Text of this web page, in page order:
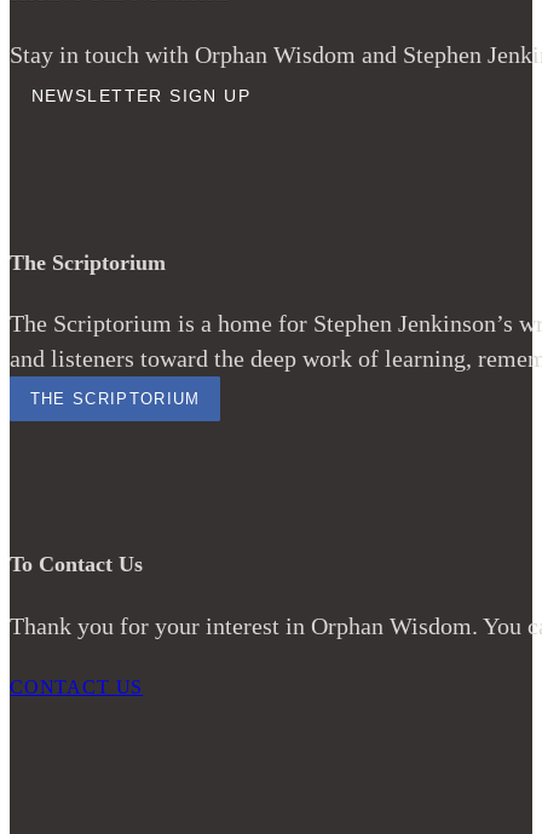
Stay in touch with Orphan Wisdom and Stephen
NEWSLETTER SIGN UP
The Scriptorium
The Scriptorium is a home for Stephen Jenkinson’s
and listeners toward the deep work of learning,
THE SCRIPTORIUM
To Contact Us
Thank you for your interest in Orphan Wisdom. You
CONTACT US